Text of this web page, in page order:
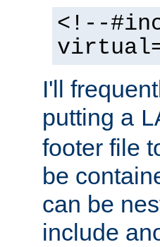
<!--
I'll
putting a
footer file
be
can be
include